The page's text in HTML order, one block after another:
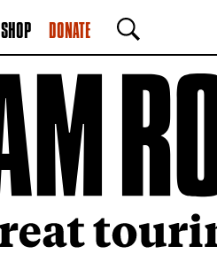
SHOP DONATE
SEARCH